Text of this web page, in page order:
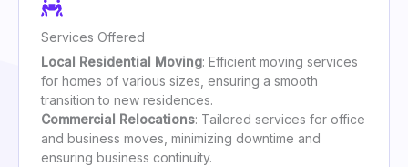
Services Offered
Local Residential Moving: Efficient moving services
for homes of various sizes, ensuring a smooth
transition to new residences.
Commercial Relocations: Tailored services for office
and business moves, minimizing downtime and
ensuring business continuity.